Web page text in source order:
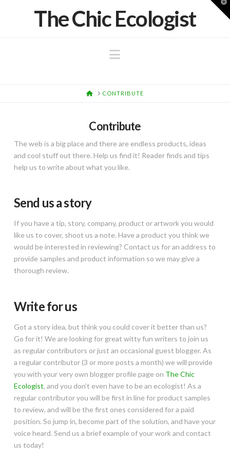
The Chic Ecologist
Navigation
HOMECONTRIBUTE
Contribute
The web is a big place and there are endless products, ideas
and cool stuff out there. Help us find it! Reader finds and tips
help us to write about what you like.
Send us a story
If you have a tip, story, company, product or artwork you would
like us to cover, shoot us a note. Have a product you think we
would be interested in reviewing? Contact us for an address to
provide samples and product information so we may give a
thorough review.
Write for us
Got a story idea, but think you could cover it better than us?
Go for it! We are looking for great witty fun writers to join us
as regular contributors or just an occasional guest blogger. As
a regular contributor (3 or more posts a month) we will provide
you with your very own blogger profile page on The Chic
Ecologist, and you don’t even have to be an ecologist! As a
regular contributor you will be first in line for product samples
to review, and will be the first ones considered for a paid
position. So jump in, become part of the solution, and have your
voice heard. Send us a brief example of your work and contact
us today!